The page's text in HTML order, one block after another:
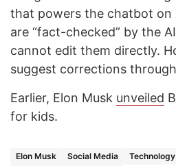
that powers the chatbot on
are “fact-checked” by the
cannot edit them directly.
suggest corrections
Earlier, Elon Musk unveiled
for kids.
Elon Musk Social Media Technology